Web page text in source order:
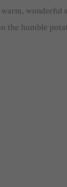
warm, wonderful
the humble